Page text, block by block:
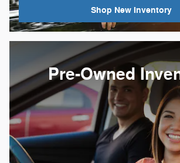
Shop New Inventory
Pre-Owned